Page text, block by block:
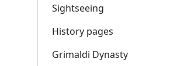
Sightseeing
History pages
Grimaldi Dynasty